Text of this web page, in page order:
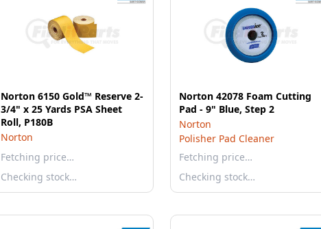
Norton 6150 Gold™ Reserve 2-
3/4" x 25 Yards PSA Sheet
Roll, P180B
Norton
Fetching price…
Checking stock…
Norton 42078 Foam Cutting
Pad - 9" Blue, Step 2
Norton
Polisher Pad Cleaner
Fetching price…
Checking stock…